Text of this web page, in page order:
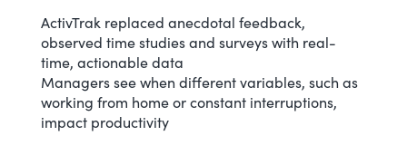
ActivTrak replaced anecdotal feedback,
observed time studies and surveys with real-
time, actionable data
Managers see when different variables, such as
working from home or constant interruptions,
impact productivity